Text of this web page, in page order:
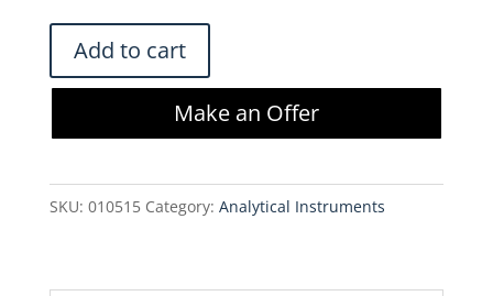
PerkinElmer
TurboMatrix
40
Sampler
quantity
Add to cart
Make an Offer
SKU: 010515 Category: Analytical Instruments